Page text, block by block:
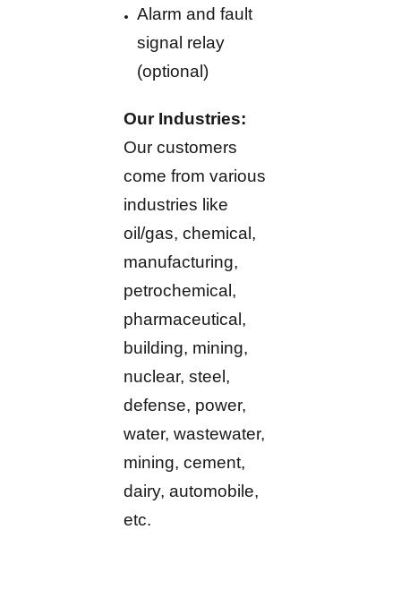
Alarm and fault
signal relay
(optional)
Our Industries:
Our customers
come from various
industries like
oil/gas, chemical,
manufacturing,
petrochemical,
pharmaceutical,
building, mining,
nuclear, steel,
defense, power,
water, wastewater,
mining, cement,
dairy, automobile,
etc.